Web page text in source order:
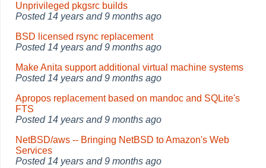
Unprivileged pkgsrc builds
Posted 14 years and 9 months ago
BSD licensed rsync replacement
Posted 14 years and 9 months ago
Make Anita support additional virtual machine systems
Posted 14 years and 9 months ago
Apropos replacement based on mandoc and SQLite's
FTS
Posted 14 years and 9 months ago
NetBSD/aws -- Bringing NetBSD to Amazon's Web
Services
Posted 14 years and 9 months ago